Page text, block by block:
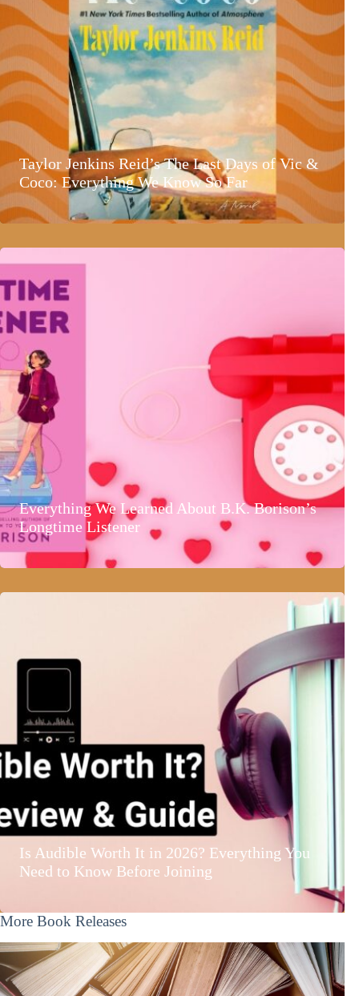
Taylor Jenkins Reid’s The Last Days of Vic &
Coco: Everything We Know So Far
Everything We Learned About B.K. Borison’s
Longtime Listener
Is Audible Worth It in 2026? Everything You
Need to Know Before Joining
More Book Releases